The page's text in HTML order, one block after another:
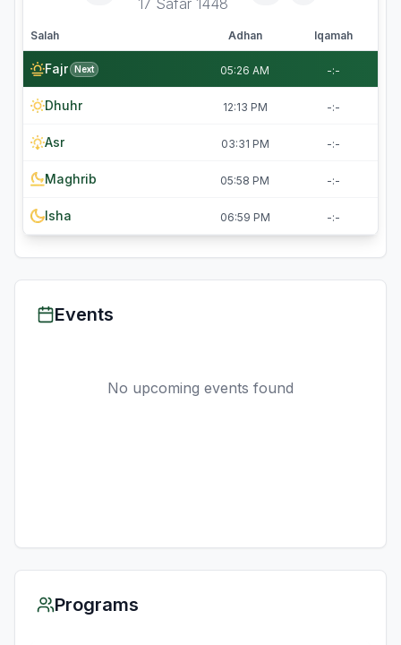
17 Safar 1448
Salah Adhan Iqamah
Fajr Next 05:26 AM -:-
Dhuhr 12:13 PM -:-
Asr 03:31 PM -:-
Maghrib 05:58 PM -:-
Isha 06:59 PM -:-
Events
No upcoming events found
Programs